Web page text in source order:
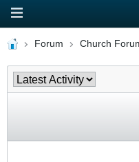
Forum Church